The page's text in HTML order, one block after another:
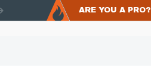
ARE YOU A PRO?